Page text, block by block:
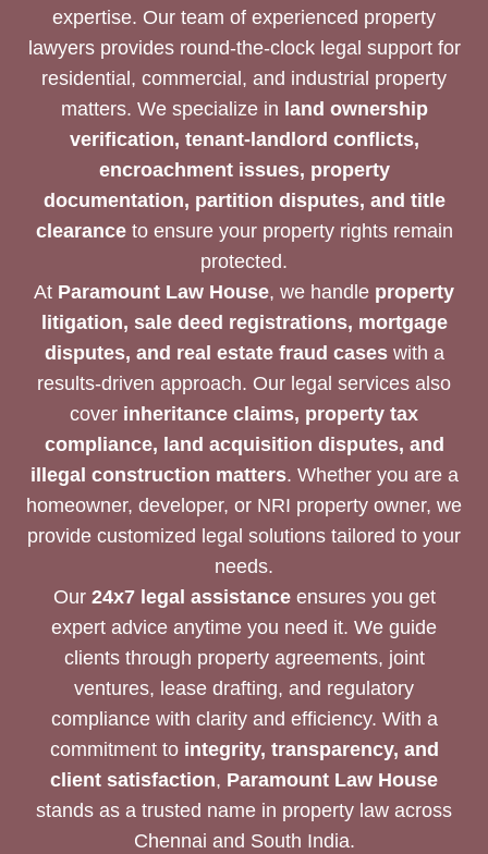
expertise. Our team of experienced property
lawyers provides round-the-clock legal support for
residential, commercial, and industrial property
matters. We specialize in land ownership
verification, tenant-landlord conflicts,
encroachment issues, property
documentation, partition disputes, and title
clearanceto ensure your property rights remain
protected.
At Paramount Law House, we handle property
litigation, sale deed registrations, mortgage
disputes, and real estate fraud caseswith a
results-driven approach. Our legal services also
cover inheritance claims, property tax
compliance, land acquisition disputes, and
illegal construction matters. Whether you are a
homeowner, developer, or NRI property owner, we
provide customized legal solutions tailored to your
needs.
Our 24x7 legal assistanceensures you get
expert advice anytime you need it. We guide
clients through property agreements, joint
ventures, lease drafting, and regulatory
compliance with clarity and efficiency. With a
commitment to integrity, transparency, and
client satisfaction, Paramount Law House
stands as a trusted name in property law across
Chennai and South India.